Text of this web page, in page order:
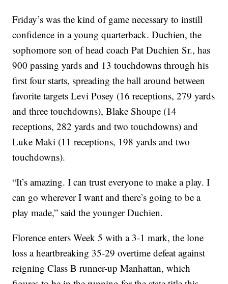
Friday’s was the kind of game necessary to instill
confidence in a young quarterback. Duchien, the
sophomore son of head coach Pat Duchien Sr., has
900 passing yards and 13 touchdowns through his
first four starts, spreading the ball around between
favorite targets Levi Posey (16 receptions, 279 yards
and three touchdowns), Blake Shoupe (14
receptions, 282 yards and two touchdowns) and
Luke Maki (11 receptions, 198 yards and two
touchdowns).
“It’s amazing. I can trust everyone to make a play. I
can go wherever I want and there’s going to be a
play made,” said the younger Duchien.
Florence enters Week 5 with a 3-1 mark, the lone
loss a heartbreaking 35-29 overtime defeat against
reigning Class B runner-up Manhattan, which